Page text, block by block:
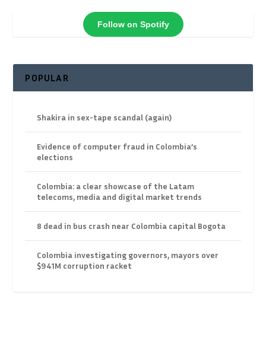
Follow on Spotify
POPULAR
Shakira in sex-tape scandal (again)
Evidence of computer fraud in Colombia’s
elections
Colombia: a clear showcase of the Latam
telecoms, media and digital market trends
8 dead in bus crash near Colombia capital Bogota
Colombia investigating governors, mayors over
$941M corruption racket